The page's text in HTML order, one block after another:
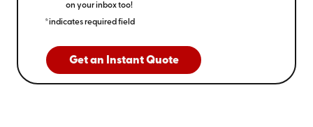
on your inbox too!
*indicates required field
Get an Instant Quote